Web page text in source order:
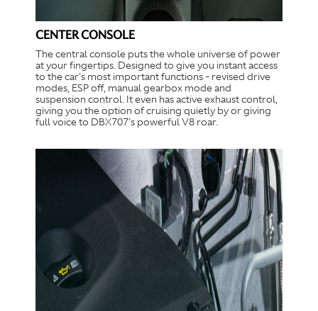
CENTER CONSOLE
The central console puts the whole universe of power
at your fingertips. Designed to give you instant access
to the car's most important functions - revised drive
modes, ESP off, manual gearbox mode and
suspension control. It even has active exhaust control,
giving you the option of cruising quietly by or giving
full voice to DBX707's powerful V8 roar.